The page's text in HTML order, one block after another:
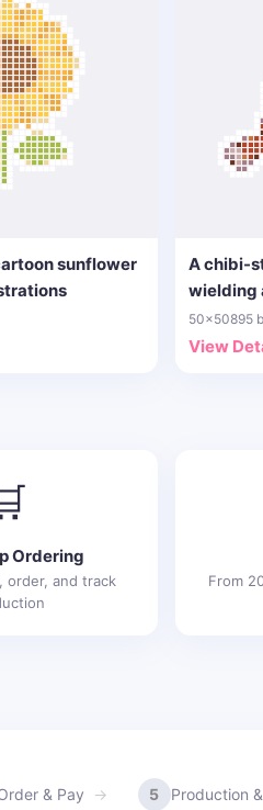
sunflower
A chibi-
wielding
50x50895
View
Ordering
order, and track
From
& Pay 5 Production